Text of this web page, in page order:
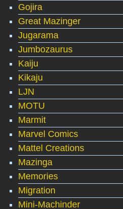
Gojira
Great Mazinger
Jugarama
Jumbozaurus
Kaiju
Kikaju
LJN
MOTU
Marmit
Marvel Comics
Mattel Creations
Mazinga
Memories
Migration
Mini-Machinder